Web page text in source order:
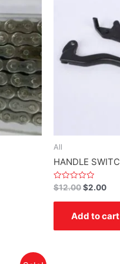
All
HANDLE
Rated
0
out
$12.00$2.00
Add to cart